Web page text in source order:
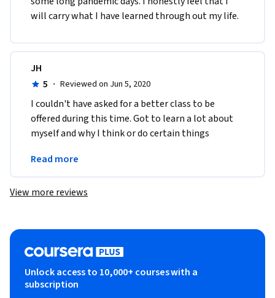
will carry what I have learned through out my life.
JH
5 · Reviewed on Jun 5, 2020
I couldn't have asked for a better class to be
offered during this time. Got to learn a lot about
myself and why I think or do certain things
course!
Read more
View more reviews
Unlock access to 10,000+ courses with a
subscription